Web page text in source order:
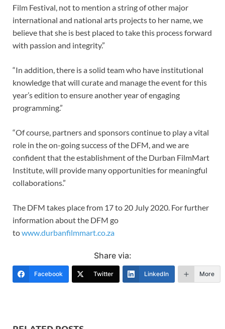
Film Festival, not to mention a string of other major
international and national arts projects to her name, we
believe that she is best placed to take this process forward
with passion and integrity.”
“In addition, there is a solid team who have institutional
knowledge that will curate and manage the event for this
year’s edition to ensure another year of engaging
programming.”
“Of course, partners and sponsors continue to play a vital
role in the on-going success of the DFM, and we are
confident that the establishment of the Durban FilmMart
Institute, will provide many opportunities for meaningful
collaborations.”
The DFM takes place from 17 to 20 July 2020. For further
information about the DFM go
towww.durbanfilmmart.co.za
Share via:
Facebook Twitter LinkedIn More